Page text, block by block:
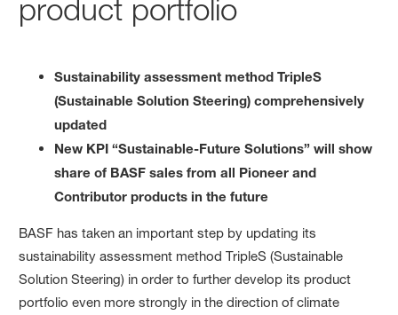
product portfolio
Sustainability assessment method TripleS
(Sustainable Solution Steering) comprehensively
updated
New KPI “Sustainable-Future Solutions” will show
share of BASF sales from all Pioneer and
Contributor products in the future
BASF has taken an important step by updating its
sustainability assessment method TripleS (Sustainable
Solution Steering) in order to further develop its product
portfolio even more strongly in the direction of climate